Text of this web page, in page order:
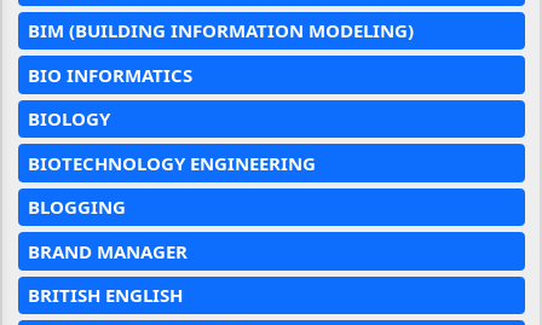
BIM (BUILDING INFORMATION MODELING)
BIO INFORMATICS
BIOLOGY
BIOTECHNOLOGY ENGINEERING
BLOGGING
BRAND MANAGER
BRITISH ENGLISH